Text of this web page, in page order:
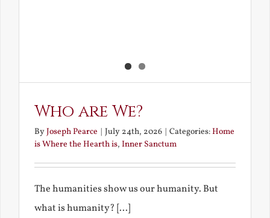
Who are We?
ByJoseph Pearce July 24th, 2026 Categories:Home
is Where the Hearth is, Inner Sanctum
The humanities show us our humanity. But
what is humanity? [...]